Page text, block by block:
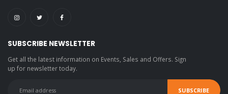
SUBSCRIBE NEWSLETTER
Get all the latest information on Events, Sales and Offers. Sign
up for newsletter today.